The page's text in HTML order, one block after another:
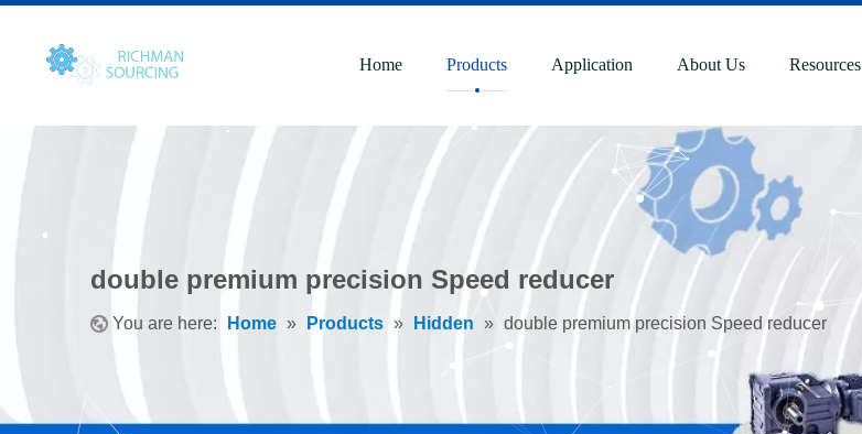
Home Products Application About Us Resources
double premium precision Speed reducer
You are here: Home » Products » Hidden » double premium precision Speed reducer